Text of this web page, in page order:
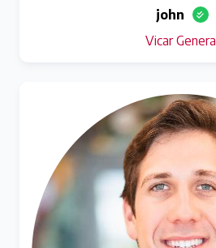
john
Vicar General